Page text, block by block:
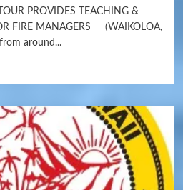
PROVIDES TEACHING &
FIRE MANAGERS (WAIKOLOA,
around...